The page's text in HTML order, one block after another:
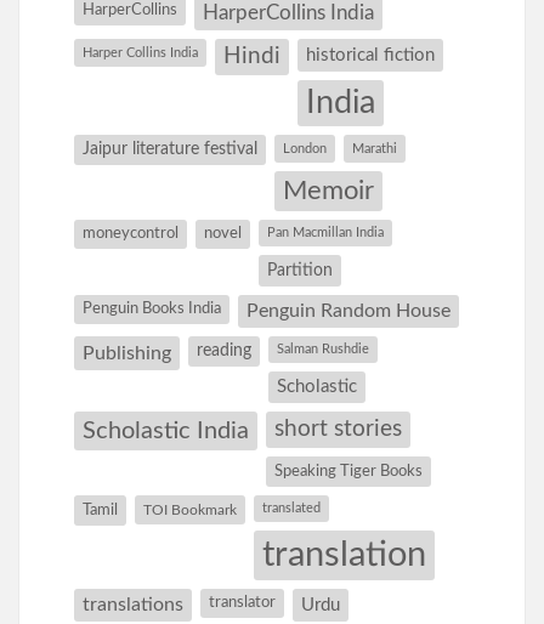
HarperCollins HarperCollins India
Harper Collins India Hindi historical fiction
India
Jaipur literature festival London Marathi
Memoir
moneycontrol novel Pan Macmillan India
Partition
Penguin Books India Penguin Random House
Publishing reading Salman Rushdie
Scholastic
Scholastic India short stories
Speaking Tiger Books
Tamil TOI Bookmark translated
translation
translations translator Urdu